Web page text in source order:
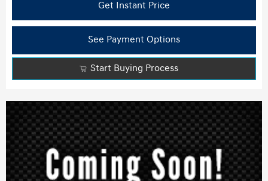
Get Instant Price
See Payment Options
Start Buying Process